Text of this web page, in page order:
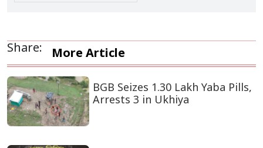
Share: More Article
BGB Seizes 1.30 Lakh Yaba Pills,
Arrests 3 in Ukhiya